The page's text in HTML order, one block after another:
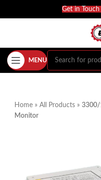
Get in
MENU
Home » All Products » 3300/
Monitor